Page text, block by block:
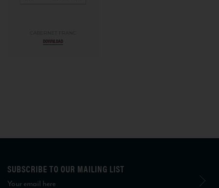
DOWNLOAD
SUBSCRIBE TO OUR MAILING LIST